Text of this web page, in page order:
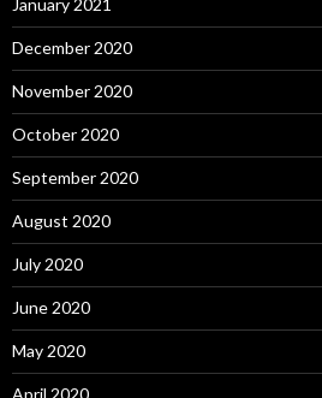
December 2020
November 2020
October 2020
September 2020
August 2020
July 2020
June 2020
May 2020
April 2020